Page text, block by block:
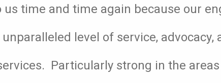
time and time again because our
level of service,
Particularly strong in the